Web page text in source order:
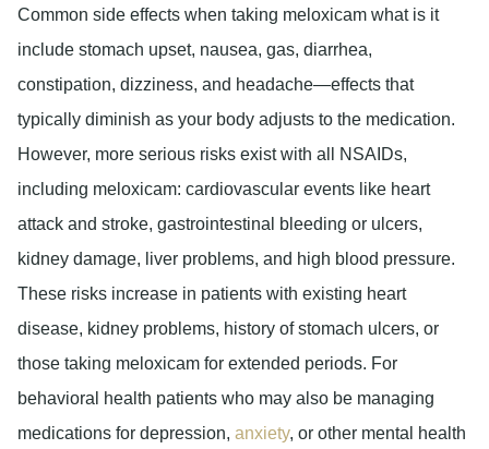
Common side effects when taking meloxicam what is it
include stomach upset, nausea, gas, diarrhea,
constipation, dizziness, and headache—effects that
typically diminish as your body adjusts to the medication.
However, more serious risks exist with all NSAIDs,
including meloxicam: cardiovascular events like heart
attack and stroke, gastrointestinal bleeding or ulcers,
kidney damage, liver problems, and high blood pressure.
These risks increase in patients with existing heart
disease, kidney problems, history of stomach ulcers, or
those taking meloxicam for extended periods. For
behavioral health patients who may also be managing
medications for depression, anxiety, or other mental health